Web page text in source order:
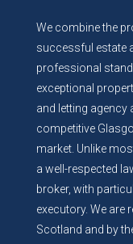
We combine the
successful estate
professional
exceptional
and letting agency
competitive
market. Unlike
a well-respected
broker, with
executory. We are
Scotland and by